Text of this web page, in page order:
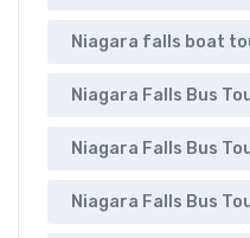
Niagara falls boat
Niagara Falls Bus
Niagara Falls Bus
Niagara Falls Bus